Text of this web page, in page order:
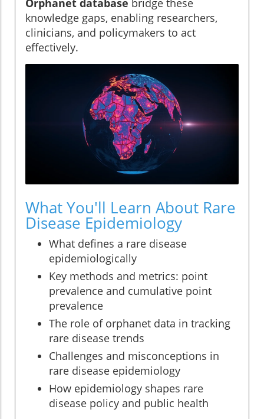
Orphanet database bridge these
knowledge gaps, enabling researchers,
clinicians, and policymakers to act
effectively.
What You'll Learn About Rare
Disease Epidemiology
What defines a rare disease
epidemiologically
Key methods and metrics: point
prevalence and cumulative point
prevalence
The role of orphanet data in tracking
rare disease trends
Challenges and misconceptions in
rare disease epidemiology
How epidemiology shapes rare
disease policy and public health